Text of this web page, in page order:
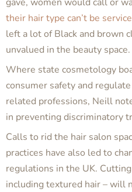
their hair type can’t be
left a lot of Black and brown
unvalued in the beauty space.
Where state cosmetology
consumer safety and
related professions, Neill
in preventing discriminatory
Calls to rid the hair salon
practices have also led to
regulations in the UK.
including textured hair – will